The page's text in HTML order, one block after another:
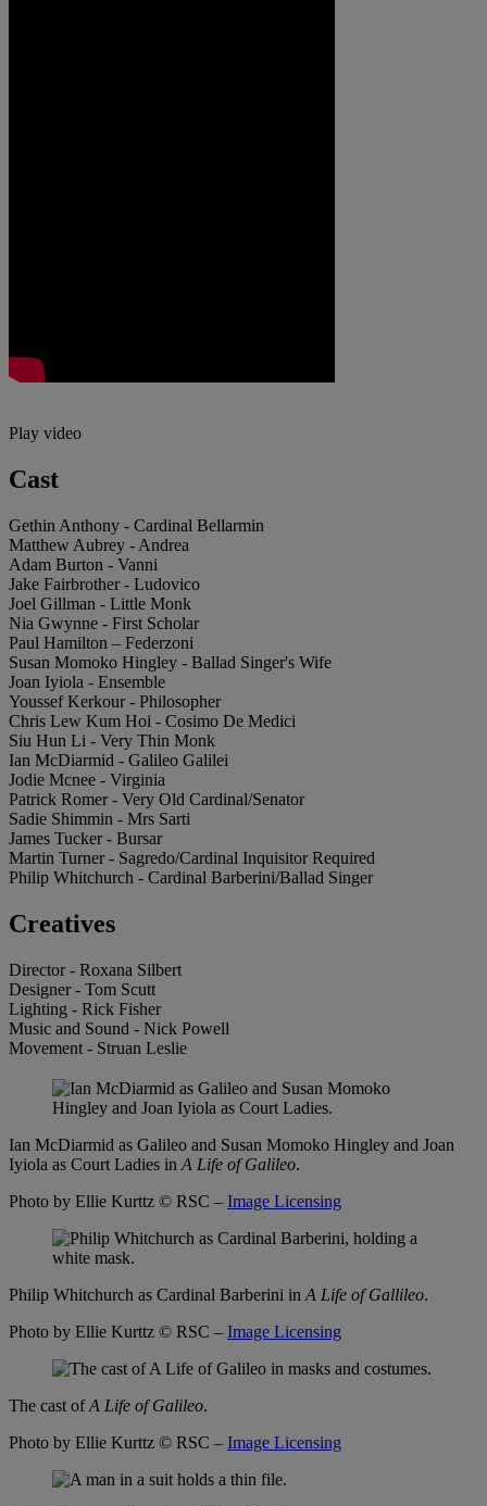
Play video
Cast
Gethin Anthony - Cardinal Bellarmin
Matthew Aubrey - Andrea
Adam Burton - Vanni
Jake Fairbrother - Ludovico
Joel Gillman - Little Monk
Nia Gwynne - First Scholar
Paul Hamilton – Federzoni
Susan Momoko Hingley - Ballad Singer's Wife
Joan Iyiola - Ensemble
Youssef Kerkour - Philosopher
Chris Lew Kum Hoi - Cosimo De Medici
Siu Hun Li - Very Thin Monk
Ian McDiarmid - Galileo Galilei
Jodie Mcnee - Virginia
Patrick Romer - Very Old Cardinal/Senator
Sadie Shimmin - Mrs Sarti
James Tucker - Bursar
Martin Turner - Sagredo/Cardinal Inquisitor Required
Philip Whitchurch - Cardinal Barberini/Ballad Singer
Creatives
Director - Roxana Silbert
Designer - Tom Scutt
Lighting - Rick Fisher
Music and Sound - Nick Powell
Movement - Struan Leslie
Ian McDiarmid as Galileo and Susan Momoko Hingley and Joan
Iyiola as Court Ladies inA Life of Galileo.
Photo by Ellie Kurttz © RSC – Image Licensing
Philip Whitchurch as Cardinal Barberini inA Life of Gallileo.
Photo by Ellie Kurttz © RSC – Image Licensing
The cast ofA Life of Galileo.
Photo by Ellie Kurttz © RSC – Image Licensing